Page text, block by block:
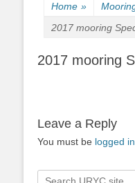
Home »
2017 mooring
2017 mooring
Leave a Reply
You must be logged in
Search